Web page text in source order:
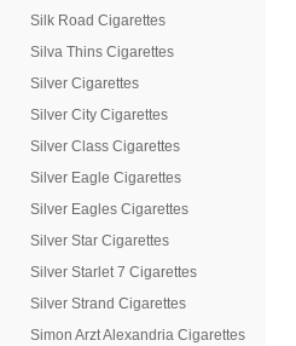
Silk Road Cigarettes
Silva Thins Cigarettes
Silver Cigarettes
Silver City Cigarettes
Silver Class Cigarettes
Silver Eagle Cigarettes
Silver Eagles Cigarettes
Silver Star Cigarettes
Silver Starlet 7 Cigarettes
Silver Strand Cigarettes
Simon Arzt Alexandria Cigarettes